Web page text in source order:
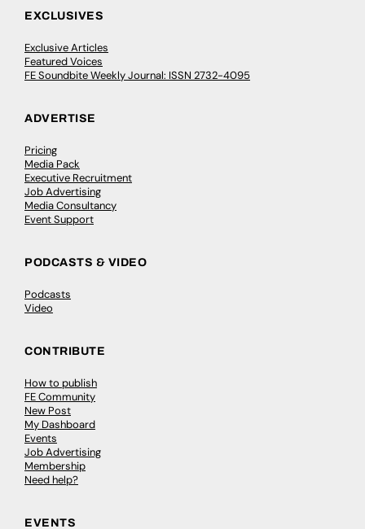
EXCLUSIVES
Exclusive Articles
Featured Voices
FE Soundbite Weekly Journal: ISSN 2732-4095
ADVERTISE
Pricing
Media Pack
Executive Recruitment
Job Advertising
Media Consultancy
Event Support
PODCASTS & VIDEO
Podcasts
Video
CONTRIBUTE
How to publish
FE Community
New Post
My Dashboard
Events
Job Advertising
Membership
Need help?
EVENTS